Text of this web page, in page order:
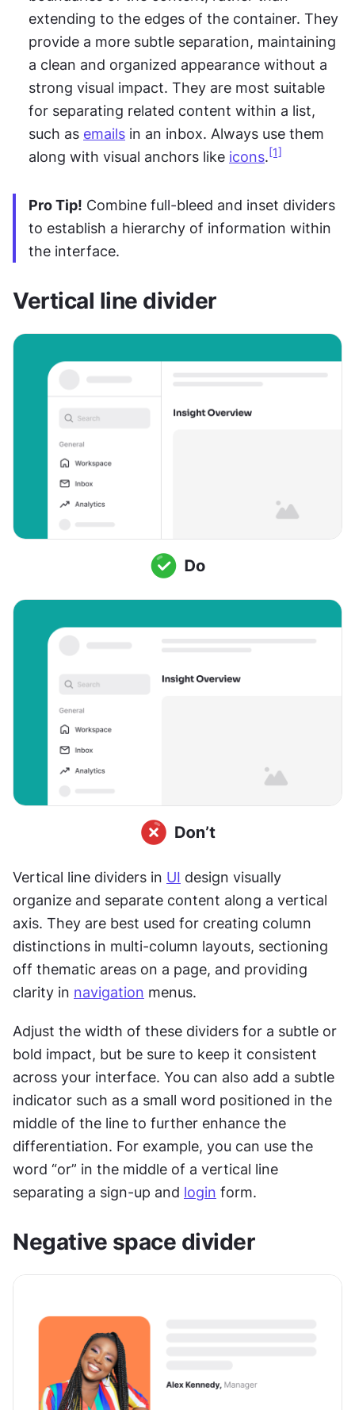
extending to the edges of the container. They
provide a more subtle separation, maintaining
a clean and organized appearance without a
strong visual impact. They are most suitable
for separating related content within a list,
such as emails in an inbox. Always use them
along with visual anchors like icons. [1]
Pro Tip! Combine full-bleed and inset dividers
to establish a hierarchy of information within
the interface.
Vertical line divider
Vertical line dividers in UI design visually
organize and separate content along a vertical
axis. They are best used for creating column
distinctions in multi-column layouts, sectioning
off thematic areas on a page, and providing
clarity in navigation menus.
Adjust the width of these dividers for a subtle or
bold impact, but be sure to keep it consistent
across your interface. You can also add a subtle
indicator such as a small word positioned in the
middle of the line to further enhance the
differentiation. For example, you can use the
word “or” in the middle of a vertical line
separating a sign-up and login form.
Negative space divider